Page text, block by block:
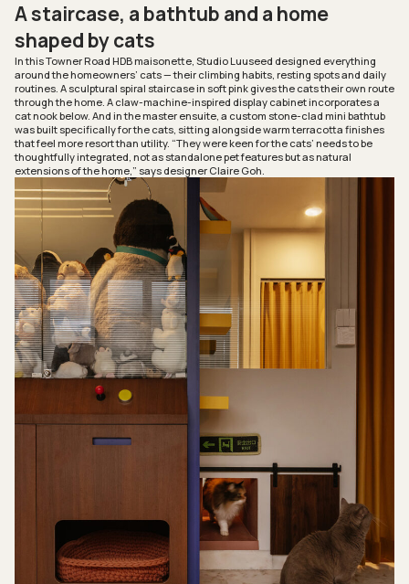
A staircase, a bathtub and a home
shaped by cats
In this Towner Road HDB maisonette, Studio Luuseed designed everything
around the homeowners’ cats — their climbing habits, resting spots and daily
routines. A sculptural spiral staircase in soft pink gives the cats their own route
through the home. A claw-machine-inspired display cabinet incorporates a
cat nook below. And in the master ensuite, a custom stone-clad mini bathtub
was built specifically for the cats, sitting alongside warm terracotta finishes
that feel more resort than utility. “They were keen for the cats’ needs to be
thoughtfully integrated, not as standalone pet features but as natural
extensions of the home,” says designer Claire Goh.